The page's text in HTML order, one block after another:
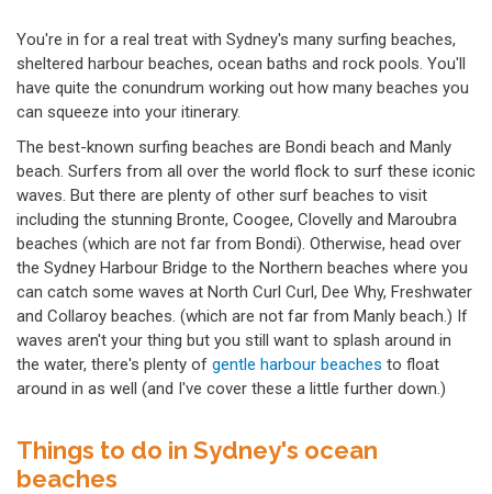
You're in for a real treat with Sydney's many surfing beaches,
sheltered harbour beaches, ocean baths and rock pools. You'll
have quite the conundrum working out how many beaches you
can squeeze into your itinerary.
The best-known surfing beaches are Bondi beach and Manly
beach. Surfers from all over the world flock to surf these iconic
waves. But there are plenty of other surf beaches to visit
including the stunning Bronte, Coogee, Clovelly and Maroubra
beaches (which are not far from Bondi). Otherwise, head over
the Sydney Harbour Bridge to the Northern beaches where you
can catch some waves at North Curl Curl, Dee Why, Freshwater
and Collaroy beaches. (which are not far from Manly beach.) If
waves aren't your thing but you still want to splash around in
the water, there's plenty of gentle harbour beaches to float
around in as well (and I've cover these a little further down.)
Things to do in Sydney's ocean
beaches